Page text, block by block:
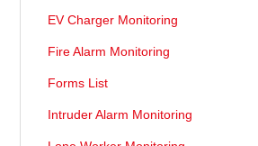
EV Charger Monitoring
Fire Alarm Monitoring
Forms List
Intruder Alarm Monitoring